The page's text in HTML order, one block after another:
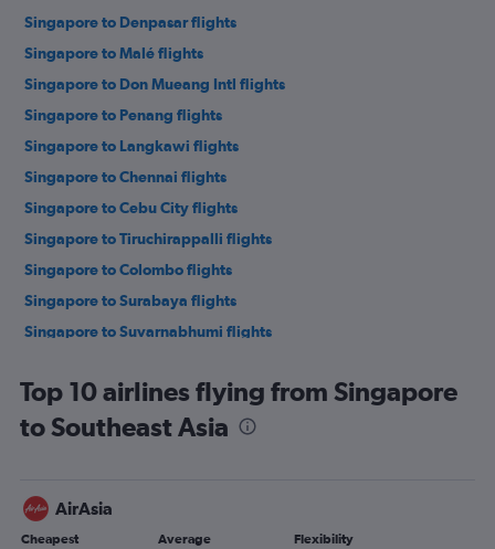
Singapore to Denpasar flights
Singapore to Malé flights
Singapore to Don Mueang Intl flights
Singapore to Penang flights
Singapore to Langkawi flights
Singapore to Chennai flights
Singapore to Cebu City flights
Singapore to Tiruchirappalli flights
Singapore to Colombo flights
Singapore to Surabaya flights
Singapore to Suvarnabhumi flights
Singapore to Taiwan Taoyuan Intl flights
Singapore to Soekarno-Hatta Intl flights
Singapore to Manila flights
Top 10 airlines flying from Singapore
to Southeast Asia
AirAsia
Cheapest Average Flexibility